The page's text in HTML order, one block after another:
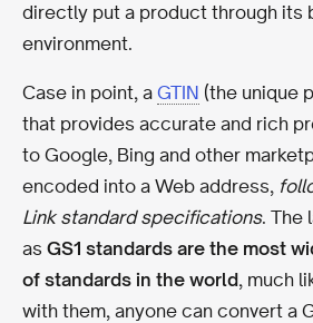
directly put a product through its
environment.
Case in point, a GTIN (the unique
that provides accurate and rich
to Google, Bing and other
encoded into a Web address,
Link standard specifications. The
as GS1 standards are the most
of standards in the world, much
with them, anyone can convert a